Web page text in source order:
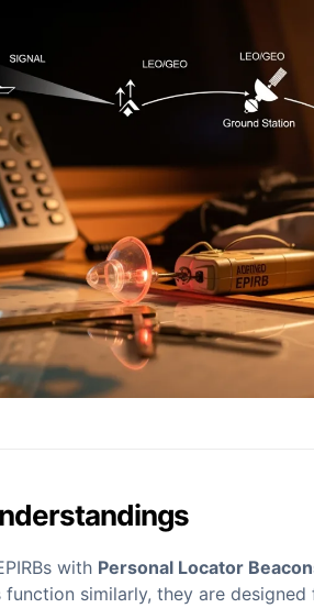
with Personal Locator
function similarly, they are